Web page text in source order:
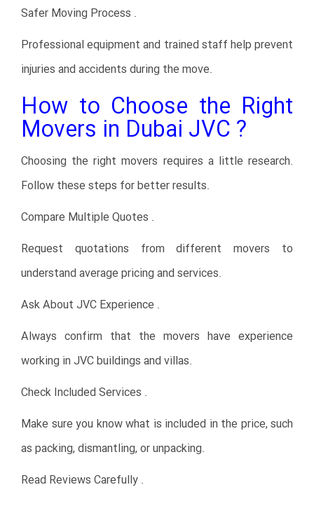
Safer Moving Process .
Professional equipment and trained staff help prevent
injuries and accidents during the move.
How to Choose the Right
Movers in Dubai JVC ?
Choosing the right movers requires a little research.
Follow these steps for better results.
Compare Multiple Quotes .
Request quotations from different movers to
understand average pricing and services.
Ask About JVC Experience .
Always confirm that the movers have experience
working in JVC buildings and villas.
Check Included Services .
Make sure you know what is included in the price, such
as packing, dismantling, or unpacking.
Read Reviews Carefully .